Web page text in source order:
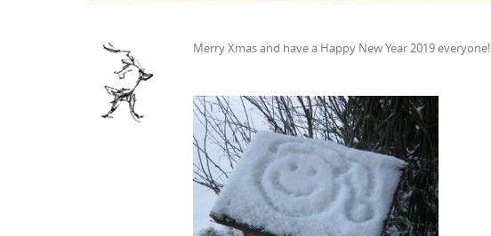
Merry Xmas and have a Happy New Year 2019 everyone!